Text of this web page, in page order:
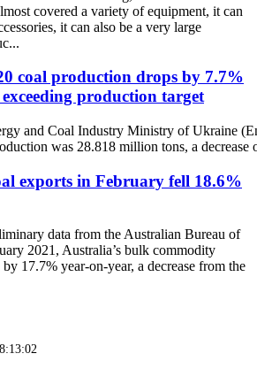
covered a variety of equipment, it can
it can also be a very large
coal production drops by 7.7%
production target
and Coal Industry Ministry of Ukraine
was 28.818 million tons, a decrease
exports in February fell 18.6%
data from the Australian Bureau of
2021, Australia’s bulk commodity
17.7% year-on-year, a decrease from the